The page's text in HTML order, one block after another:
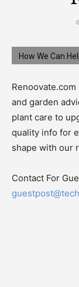
How We Can
and garden
plant care to
quality info for
shape with our
Contact For